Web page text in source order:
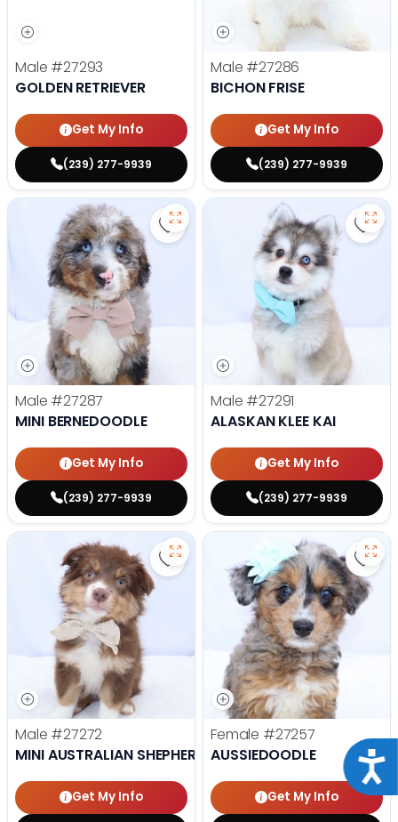
Male #27293
GOLDEN RETRIEVER
Get My Info
(239) 277-9939
Male #27286
BICHON FRISE
Get My Info
(239) 277-9939
Save Mini Bernedoodle - 27287
Male #27287
MINI BERNEDOODLE
Get My Info
(239) 277-9939
Male #27291
ALASKAN KLEE KAI
Get My Info
(239) 277-9939
Save Mini Australian Shepherd -
Male #27272
MINI AUSTRALIAN SHEPHERD
Get My Info
Female #27257
AUSSIEDOODLE
Get My Info